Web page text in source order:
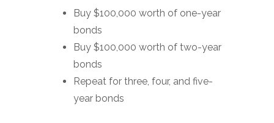
Buy $100,000 worth of one-year
bonds
Buy $100,000 worth of two-year
bonds
Repeat for three, four, and five-
year bonds